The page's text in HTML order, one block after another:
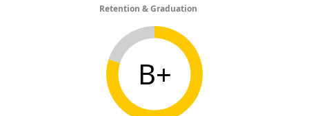
Retention & Graduation
B+